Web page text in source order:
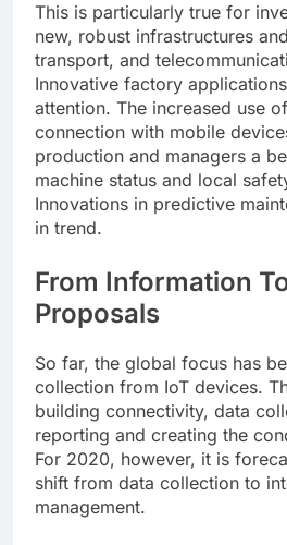
This is particularly true for
new, robust infrastructures
transport, and
Innovative factory
attention. The increased use
connection with mobile
production and managers a
machine status and local
Innovations in predictive
in trend.
From Information
Proposals
So far, the global focus has
collection from IoT devices.
building connectivity, data
reporting and creating the
For 2020, however, it is
shift from data collection to
management.